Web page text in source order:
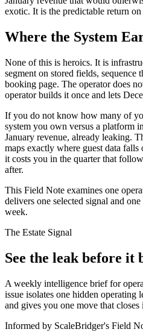
exotic. It is the predictable return
Where the System
None of this is heroics. It is
segment on stored fields,
booking page. The operator does
operator builds it once and lets
If you do not know how many of
system you own versus a platform
January revenue, already leaking.
maps exactly where guest data
it costs you in the quarter that
after.
This Field Note examines one
delivers one selected signal and
week.
The Estate Signal
See the leak before it
A weekly intelligence brief for
issue isolates one hidden operating
and gives you one move that closes
Informed by ScaleBridger's Field